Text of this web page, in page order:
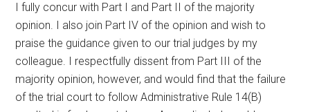
I fully concur with Part I and Part II of the majority
opinion. I also join Part IV of the opinion and wish to
praise the guidance given to our trial judges by my
colleague. I respectfully dissent from Part III of the
majority opinion, however, and would find that the failure
of the trial court to follow Administrative Rule 14(B)